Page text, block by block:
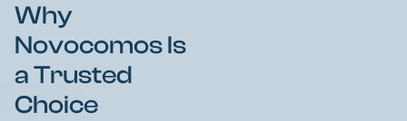
Why
Novocomos Is
a Trusted
Choice